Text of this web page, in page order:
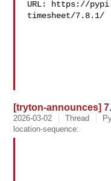
URL: https://
timesheet/7.8.1/
[tryton-announces]
2026-03-02 Thread
location-sequence: